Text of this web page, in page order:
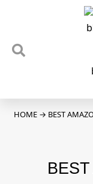
HOME → BEST